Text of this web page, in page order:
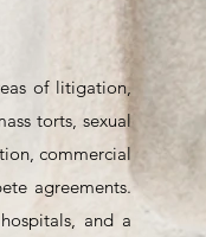
of litigation,
torts, sexual
commercial
agreements.
and a